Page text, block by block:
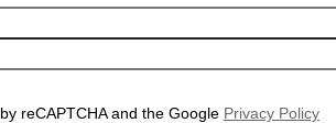
reCAPTCHA and the Google Privacy Policy